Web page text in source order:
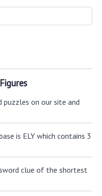
on our site and
is ELY which contains 3
clue of the shortest